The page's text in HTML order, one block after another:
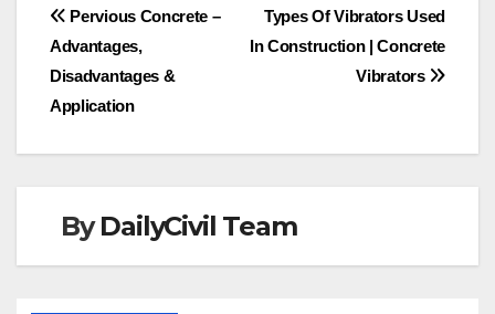
Post
navigation
Types Of Vibrators Used
In Construction | Concrete
Vibrators
Pervious Concrete –
Advantages,
Disadvantages &
Application
ByDailyCivil Team